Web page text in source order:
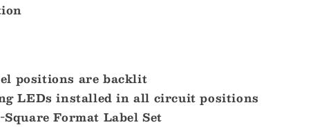
positions are backlit
LEDs installed in all circuit positions
Format Label Set